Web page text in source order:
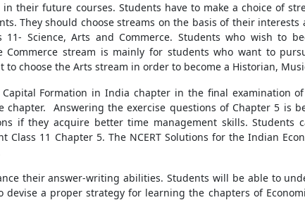
their future courses. Students have to make a choice of
They should choose streams on the basis of their
Science, Arts and Commerce. Students who wish to
Commerce stream is mainly for students who want to
choose the Arts stream in order to become a Historian,
Formation in India chapter in the final examination of
Answering the exercise questions of Chapter 5 is
if they acquire better time management skills. Students
11 Chapter 5. The NCERT Solutions for the Indian
their answer-writing abilities. Students will be able to
a proper strategy for learning the chapters of